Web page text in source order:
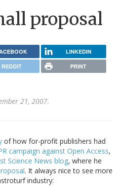
proposal
LINKEDIN
REDDIT PRINT
21, 2007.
of how for-profit publishers had
campaign against Open Access,
Science News blog, where he
. It always nice to see more
industry: